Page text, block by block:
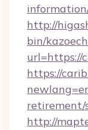
http://
bin/
url=https://
https://
retirement/
http://